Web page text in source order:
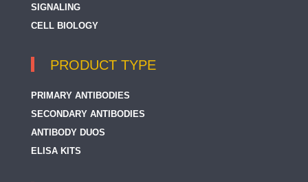
SIGNALING
CELL BIOLOGY
PRODUCT TYPE
PRIMARY ANTIBODIES
SECONDARY ANTIBODIES
ANTIBODY DUOS
ELISA KITS